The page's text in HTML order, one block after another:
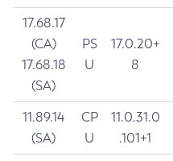
17.68.17
(CA)
17.68.18
(SA)
PS
U
17.0.20+
8
11.89.14
(SA)
CP
U
11.0.31.0
.101+1